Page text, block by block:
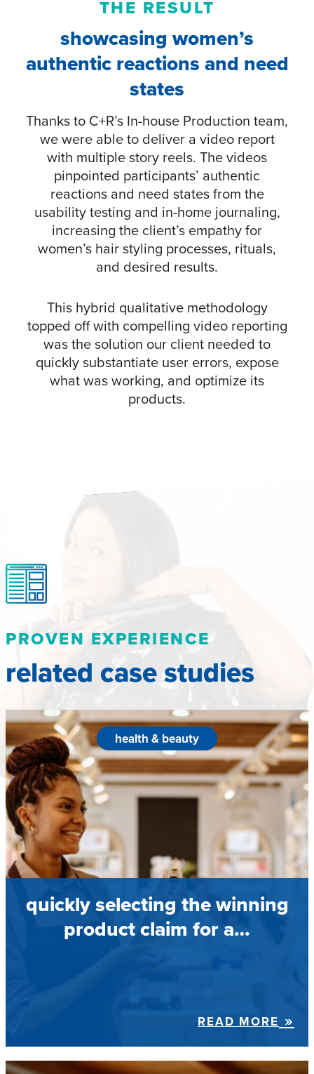
THE RESULT
showcasing women’s
authentic reactions and need
states
Thanks to C+R’s In-house Production team,
we were able to deliver a video report
with multiple story reels. The videos
pinpointed participants’ authentic
reactions and need states from the
usability testing and in-home journaling,
increasing the client’s empathy for
women’s hair styling processes, rituals,
and desired results.
This hybrid qualitative methodology
topped off with compelling video reporting
was the solution our client needed to
quickly substantiate user errors, expose
what was working, and optimize its
products.
PROVEN EXPERIENCE
related case studies
health & beauty
quickly selecting the winning
product claim for a…
READ MORE